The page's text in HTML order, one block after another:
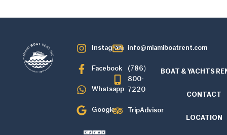
Instagram
Facebook
Whatsapp
Google
info@miamiboatrent.com
(786)
800-
7220
TripAdvisor
BOAT & YACHTS
CONTACT
LOCATION